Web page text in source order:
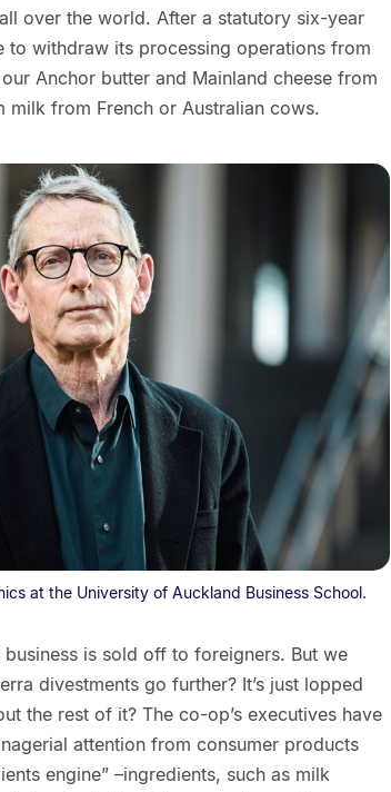
over the world. After a statutory six-year
to withdraw its processing operations from
Anchor butter and Mainland cheese from
milk from French or Australian cows.
at the University of Auckland Business School.
is sold off to foreigners. But we
divestments go further? It’s just lopped
the rest of it? The co-op’s executives have
attention from consumer products
engine” –ingredients, such as milk